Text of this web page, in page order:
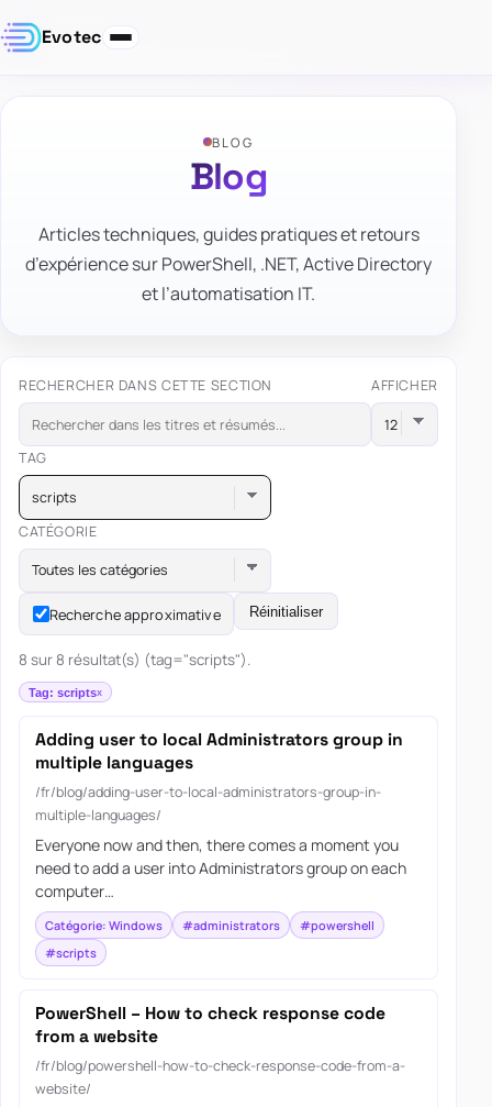
Evotec
BLOG
Blog
Articles techniques, guides pratiques et retours
d’expérience sur PowerShell, .NET, Active Directory
et l’automatisation IT.
RECHERCHER DANS CETTE SECTION AFFICHER
TAG
scripts
CATÉGORIE
Toutes les catégories
Recherche approximative Réinitialiser
8 sur 8 résultat(s) (tag="scripts").
Tag: scripts
Adding user to local Administrators group in
multiple languages
/fr/blog/adding-user-to-local-administrators-group-in-
multiple-languages/
Everyone now and then, there comes a moment you
need to add a user into Administrators group on each
computer…
Catégorie: Windows #administrators
#powershell
#scripts
PowerShell – How to check response code
from a website
/fr/blog/powershell-how-to-check-response-code-from-a-
website/